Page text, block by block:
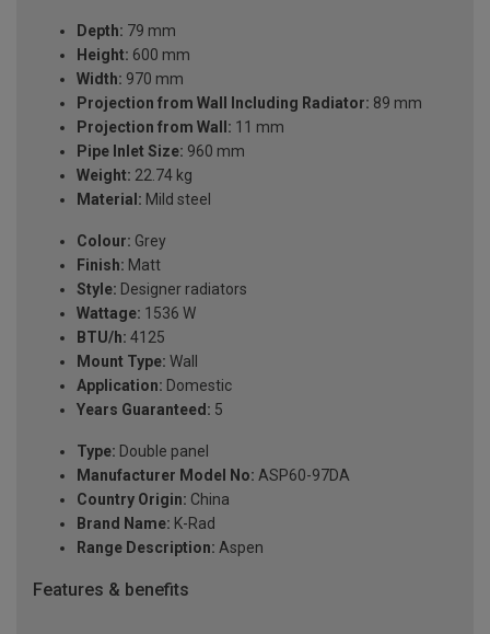
Depth: 79 mm
Height: 600 mm
Width: 970 mm
Projection from Wall Including Radiator: 89 mm
Projection from Wall: 11 mm
Pipe Inlet Size: 960 mm
Weight: 22.74 kg
Material: Mild steel
Colour: Grey
Finish: Matt
Style: Designer radiators
Wattage: 1536 W
BTU/h: 4125
Mount Type: Wall
Application: Domestic
Years Guaranteed: 5
Type: Double panel
Manufacturer Model No: ASP60-97DA
Country Origin: China
Brand Name: K-Rad
Range Description: Aspen
Features & benefits